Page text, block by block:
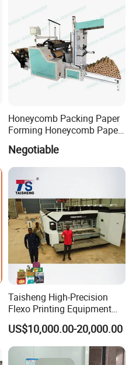
Honeycomb Packing Paper
Forming Honeycomb Paper
Cutting Honeycomb Paper
Making Machine
Negotiable
Taisheng High-Precision
Flexo Printing Equipment
Carton Box Making Pizza
Machine
US$10,000.00-20,000.00